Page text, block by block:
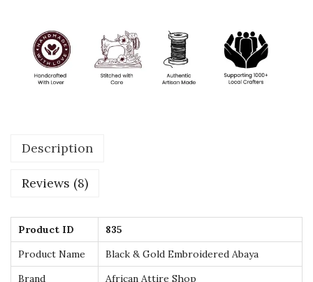
d
A
b
–
u
u
y
Description
Reviews (8)
Product ID
835
Product Name
Black & Gold Embroidered Abaya
Brand
African Attire Shop